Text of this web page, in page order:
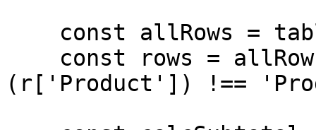
(r['Product']) !==